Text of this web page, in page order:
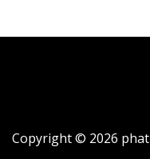
Copyright © 2026